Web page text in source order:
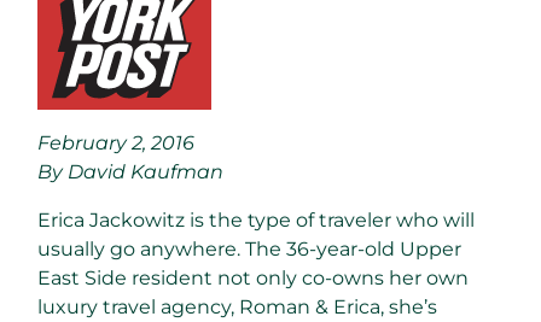
February 2, 2016
By David Kaufman
Erica Jackowitz is the type of traveler who will
usually go anywhere. The 36-year-old Upper
East Side resident not only co-owns her own
luxury travel agency, Roman & Erica, she’s